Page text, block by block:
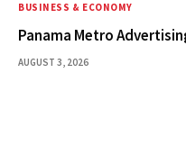
BUSINESS & ECONOMY
Panama Metro
AUGUST 3, 2026